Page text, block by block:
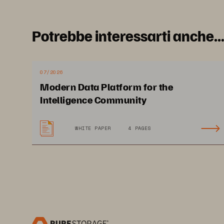
for
Potrebbe interessarti anche...
07/2026
Modern Data Platform for the
Intelligence Community
WHITE PAPER 4 PAGES